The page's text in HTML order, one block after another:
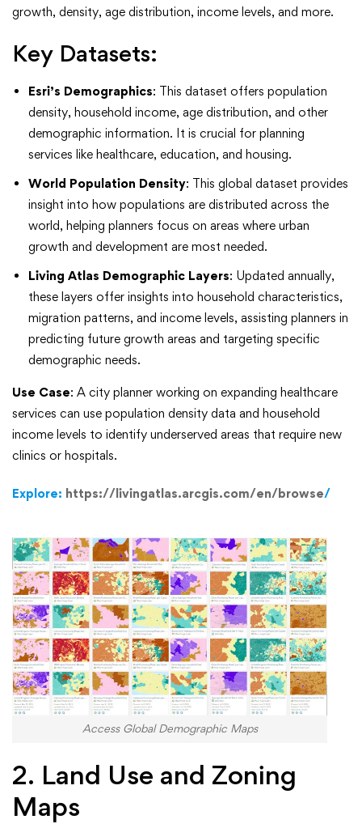
growth, density, age distribution, income levels, and more.
Key Datasets:
Esri’s Demographics: This dataset offers population
density, household income, age distribution, and other
demographic information. It is crucial for planning
services like healthcare, education, and housing.
World Population Density: This global dataset provides
insight into how populations are distributed across the
world, helping planners focus on areas where urban
growth and development are most needed.
Living Atlas Demographic Layers: Updated annually,
these layers offer insights into household characteristics,
migration patterns, and income levels, assisting planners in
predicting future growth areas and targeting specific
demographic needs.
Use Case: A city planner working on expanding healthcare
services can use population density data and household
income levels to identify underserved areas that require new
clinics or hospitals.
Explore: https://livingatlas.arcgis.com/en/browse/
Access Global Demographic Maps
2. Land Use and Zoning
Maps